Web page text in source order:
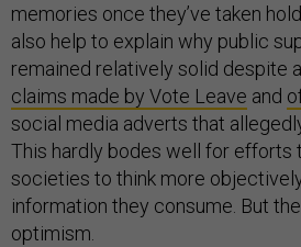
memories once they’ve taken
also help to explain why public
remained relatively solid despite
claims made by Vote Leave and
social media adverts that
This hardly bodes well for efforts
societies to think more
information they consume. But
optimism.